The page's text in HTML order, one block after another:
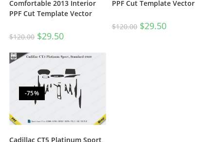
Comfortable 2013 Interior
PPF Cut Template Vector
$120.00 $29.50
PPF Cut Template Vector
$120.00 $29.50
-75%
Cadillac CT5 Platinum Sport,